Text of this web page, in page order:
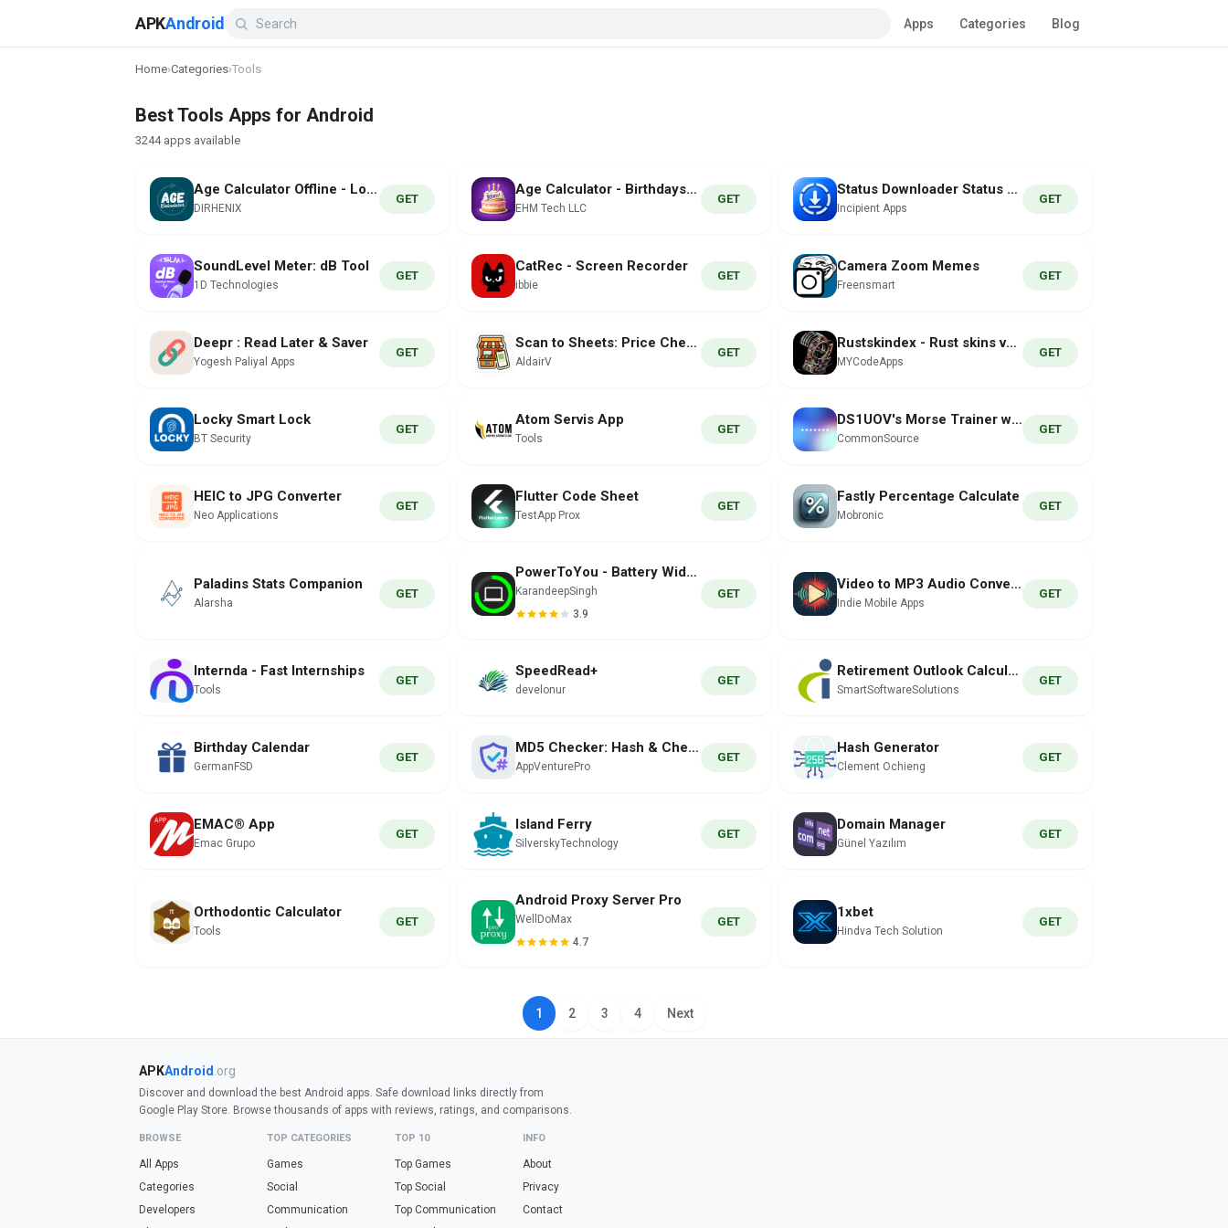
APKAndroid Apps Categories Blog
Home›Categories›Tools
Best Tools Apps for Android
3244 apps available
Age Calculator Offline - Loxam
DIRHENIX
GET
Age Calculator - Birthdays44
EHM Tech LLC
GET
Status Downloader Status Saver
Incipient Apps
GET
SoundLevel Meter: dB Tool
1D Technologies
GET
CatRec - Screen Recorder
ibbie
GET
Camera Zoom Memes
Freensmart
GET
Deepr : Read Later & Saver
Yogesh Paliyal Apps
GET
Scan to Sheets: Price Check
AldairV
GET
Rustskindex - Rust skins value
MYCodeApps
GET
Locky Smart Lock
BT Security
GET
Atom Servis App
Tools
GET
DS1UOV's Morse Trainer w/ Koch
CommonSource
GET
HEIC to JPG Converter
Neo Applications
GET
Flutter Code Sheet
TestApp Prox
GET
Fastly Percentage Calculate
Mobronic
GET
Paladins Stats Companion
Alarsha
GET
PowerToYou - Battery Widget
KarandeepSingh
3.9
GET
Video to MP3 Audio Conversion
Indie Mobile Apps
GET
Internda - Fast Internships
Tools
GET
SpeedRead+
develonur
GET
Retirement Outlook Calculator
SmartSoftwareSolutions
GET
Birthday Calendar
GermanFSD
GET
MD5 Checker: Hash & Checksum
AppVenturePro
GET
Hash Generator
Clement Ochieng
GET
EMAC® App
Emac Grupo
GET
Island Ferry
SilverskyTechnology
GET
Domain Manager
Günel Yazılım
GET
Orthodontic Calculator
Tools
GET
Android Proxy Server Pro
WellDoMax
4.7
GET
1xbet
Hindva Tech Solution
GET
1 2 3 4 Next
APKAndroid .org
Discover and download the best Android apps. Safe download links directly from
Google Play Store. Browse thousands of apps with reviews, ratings, and comparisons.
BROWSE
All Apps
Categories
Developers
TOP CATEGORIES
Games
Social
Communication
TOP 10
Top Games
Top Social
Top Communication
INFO
About
Privacy
Contact